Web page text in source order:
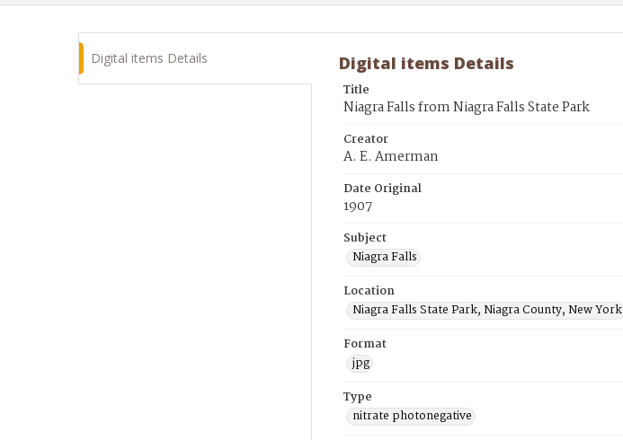
Digital items Details Digital items Details
Title
Niagra Falls from Niagra Falls State Park
Creator
A. E. Amerman
Date Original
1907
Subject
Niagra Falls
Location
Niagra Falls State Park, Niagra County, New York
Format
jpg
Type
nitrate photonegative